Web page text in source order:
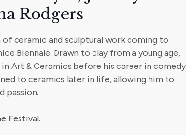
Rodgers
ceramic and sculptural work coming to
Biennale. Drawn to clay from a young age,
in Art & Ceramics before his career in comedy
to ceramics later in life, allowing him to
passion.
Festival.